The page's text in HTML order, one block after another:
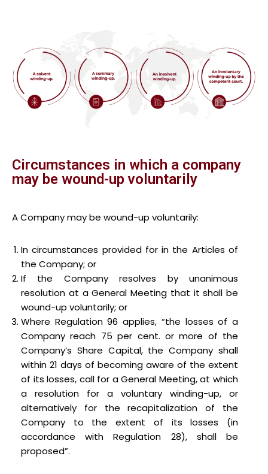
Circumstances in which a company
may be wound-up voluntarily
A Company may be wound-up voluntarily:
In circumstances provided for in the Articles of
the Company; or
If the Company resolves by unanimous
resolution at a General Meeting that it shall be
wound-up voluntarily; or
Where Regulation 96 applies, “the losses of a
Company reach 75 per cent. or more of the
Company’s Share Capital, the Company shall
within 21 days of becoming aware of the extent
of its losses, call for a General Meeting, at which
a resolution for a voluntary winding-up, or
alternatively for the recapitalization of the
Company to the extent of its losses (in
accordance with Regulation 28), shall be
proposed”.